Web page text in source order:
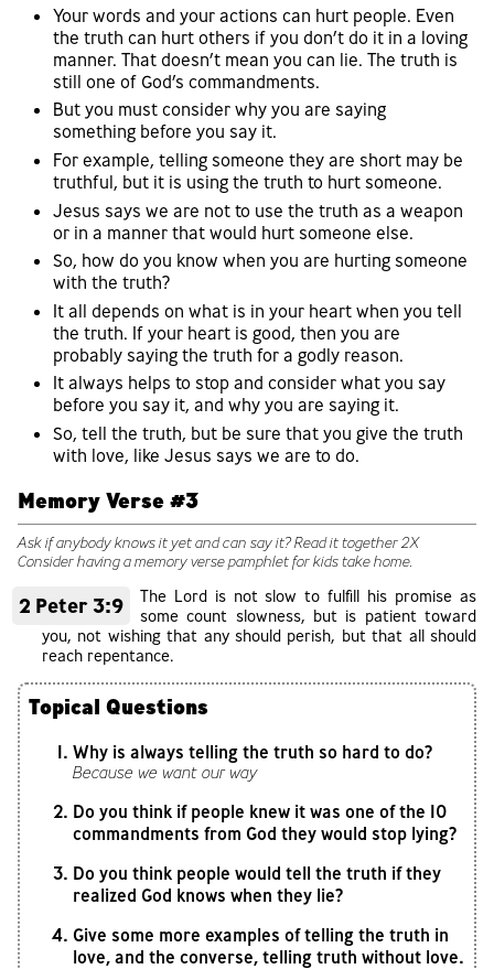
Your words and your actions can hurt people. Even
the truth can hurt others if you don’t do it in a loving
manner. That doesn’t mean you can lie. The truth is
still one of God’s commandments.
But you must consider why you are saying
something before you say it.
For example, telling someone they are short may be
truthful, but it is using the truth to hurt someone.
Jesus says we are not to use the truth as a weapon
or in a manner that would hurt someone else.
So, how do you know when you are hurting someone
with the truth?
It all depends on what is in your heart when you tell
the truth. If your heart is good, then you are
probably saying the truth for a godly reason.
It always helps to stop and consider what you say
before you say it, and why you are saying it.
So, tell the truth, but be sure that you give the truth
with love, like Jesus says we are to do.
Memory Verse #3
Ask if anybody knows it yet and can say it? Read it together 2X
Consider having a memory verse pamphlet for kids take home.
2 Peter 3:9
The Lord is not slow to fulfill his promise as
some count slowness, but is patient toward
you, not wishing that any should perish, but that all should
reach repentance.
Topical Questions
Why is always telling the truth so hard to do?
Because we want our way
Do you think if people knew it was one of the 10
commandments from God they would stop lying?
Do you think people would tell the truth if they
realized God knows when they lie?
Give some more examples of telling the truth in
love, and the converse, telling truth without love.